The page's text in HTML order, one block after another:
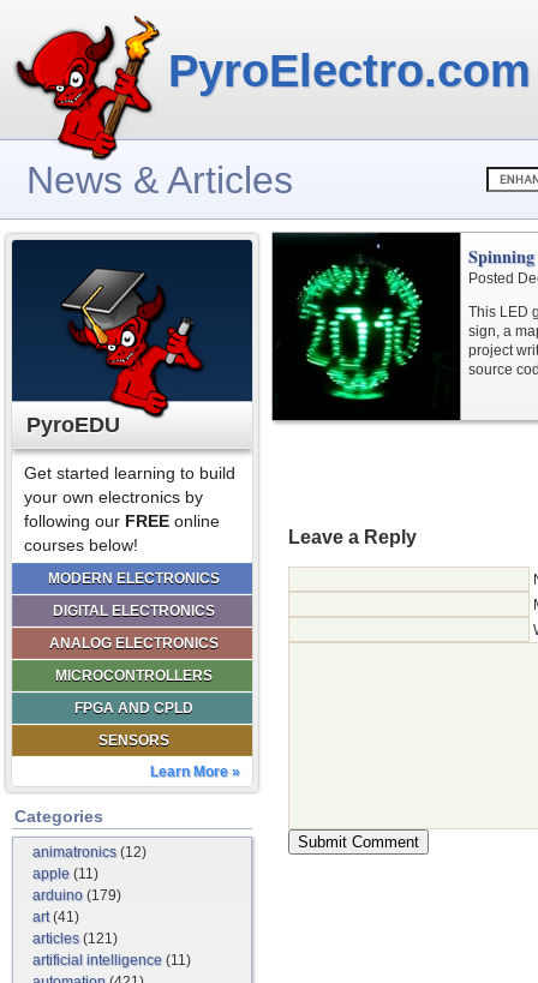
PyroElectro.com
News & Articles
PyroEDU
Get started learning to build
your own electronics by
following our FREE online
courses below!
MODERN ELECTRONICS
DIGITAL ELECTRONICS
ANALOG ELECTRONICS
MICROCONTROLLERS
FPGA AND CPLD
SENSORS
Learn More »
Categories
animatronics(12)
apple (11)
arduino (179)
art(41)
articles(121)
artificial intelligence (11)
Posted
This LED
sign, a
project
source
Leave a Reply